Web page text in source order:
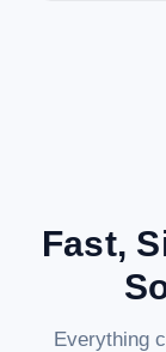
Fast,
Everything